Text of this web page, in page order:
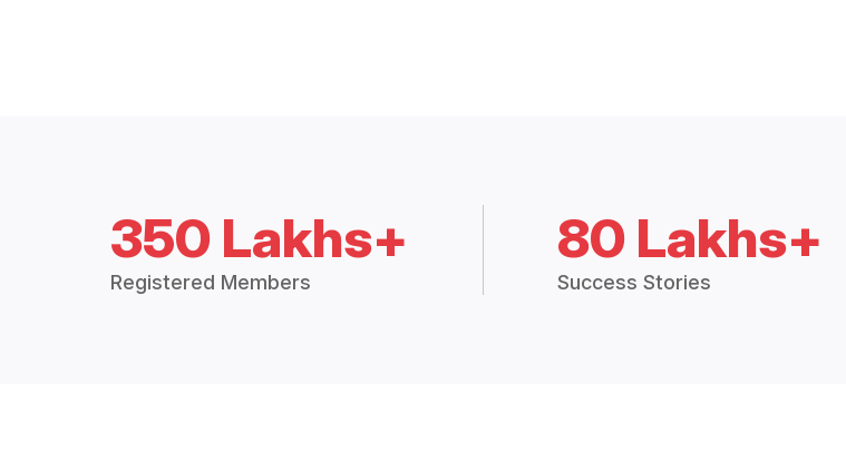
350 Lakhs+
Registered Members
80 Lakhs+
Success Stories